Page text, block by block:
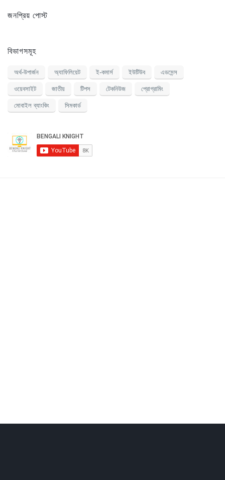
জনপ্রিয় পোস্ট
বিভাগসমূহ
অর্থ-উপার্জন অ্যাফিলিয়েট ই-কমার্স ইউটিউব এডসেন্স
ওয়েবসাইট জাতীয় টিপস টেকনিউজ প্রোগ্রামিং
মোবাইল ব্যাংকিং সিমকার্ড